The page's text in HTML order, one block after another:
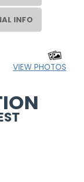
INFO
VIEW PHOTOS